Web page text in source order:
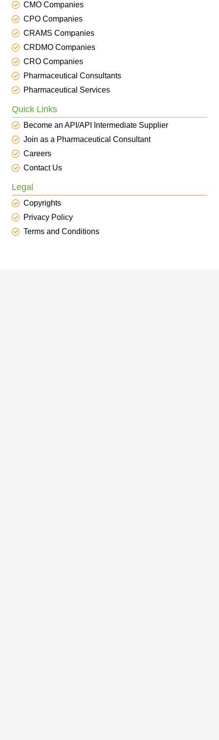
CMO Companies
CPO Companies
CRAMS Companies
CRDMO Companies
CRO Companies
Pharmaceutical Consultants
Pharmaceutical Services
Quick Links
Become an API/API Intermediate Supplier
Join as a Pharmaceutical Consultant
Careers
Contact Us
Legal
Copyrights
Privacy Policy
Terms and Conditions